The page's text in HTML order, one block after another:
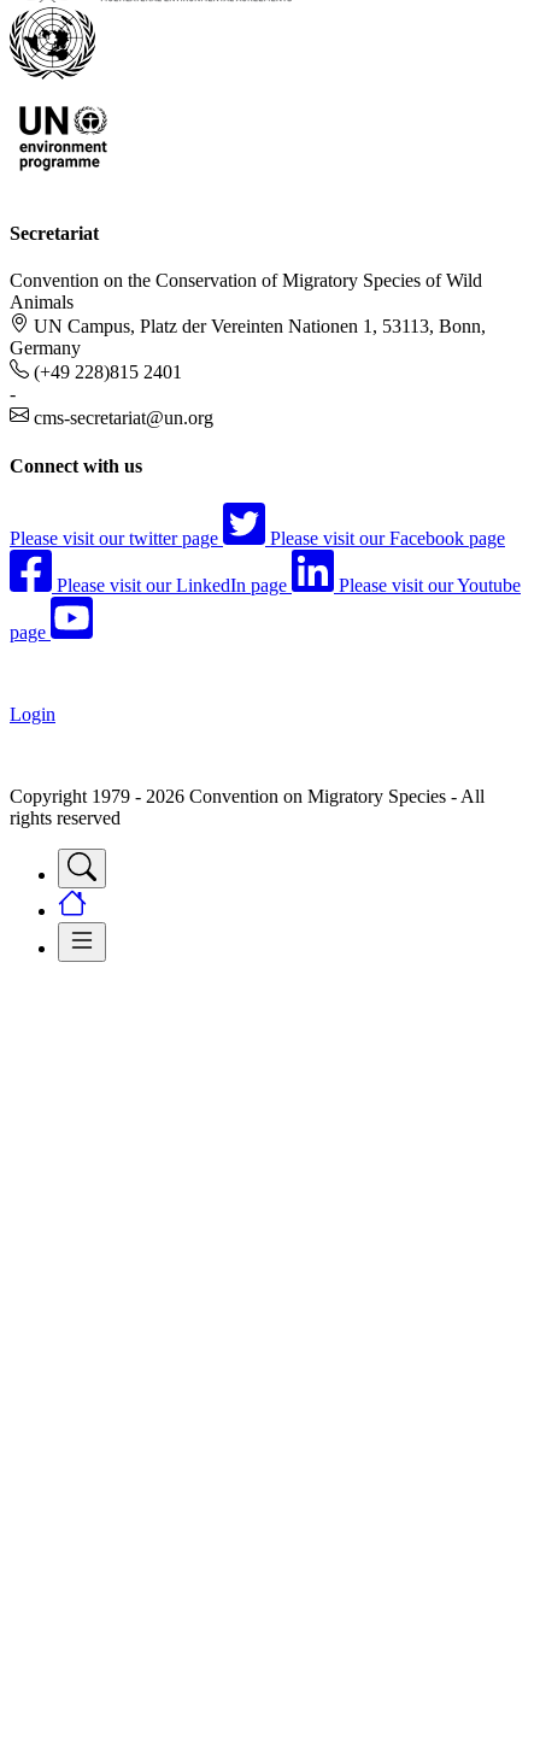
Secretariat
Convention on the Conservation of Migratory Species of Wild
Animals
UN Campus, Platz der Vereinten Nationen 1, 53113, Bonn,
Germany
(+49 228)815 2401
-
cms-secretariat@un.org
Connect with us
Please visit our twitter page Please visit our Facebook page
Please visit our LinkedIn page Please visit our Youtube
page
Login
Copyright 1979 - 2026 Convention on Migratory Species - All
rights reserved